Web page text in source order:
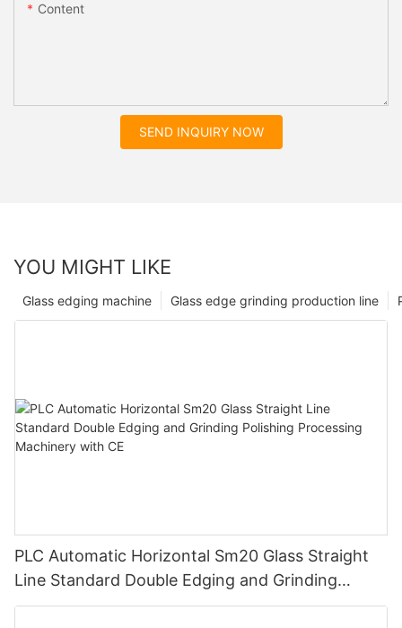
Content
SEND INQUIRY NOW
YOU MIGHT LIKE
Glass edge grinding production line
Glass edging machine
PLC Automatic Horizontal Sm20 Glass Straight
Line Standard Double Edging and Grinding
Polishing Processing Machinery with CE